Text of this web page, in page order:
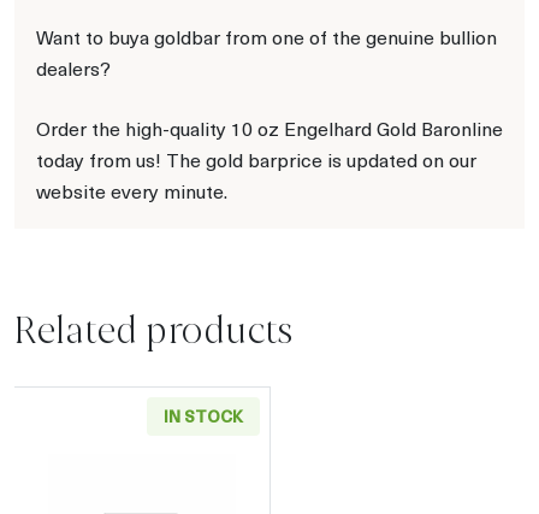
Want to buya goldbar from one of the genuine bullion
dealers?
Order the high-quality 10 oz Engelhard Gold Baronline
today from us! The gold barprice is updated on our
website every minute.
Related products
IN STOCK